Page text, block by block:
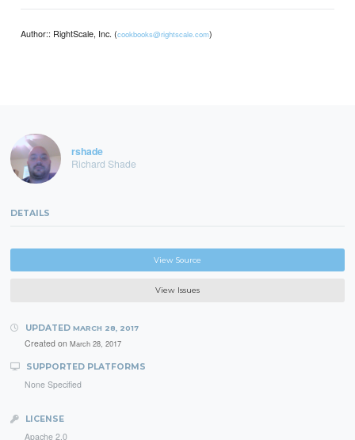
Author:: RightScale, Inc. (cookbooks@rightscale.com)
rshade
Richard Shade
DETAILS
View Source
View Issues
UPDATED MARCH 28, 2017
Created on March 28, 2017
SUPPORTED PLATFORMS
None Specified
LICENSE
Apache 2.0